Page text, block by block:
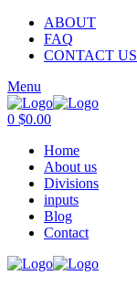
ABOUT
FAQ
CONTACT US
Menu
0 $0.00
Home
About us
Divisions
inputs
Blog
Contact